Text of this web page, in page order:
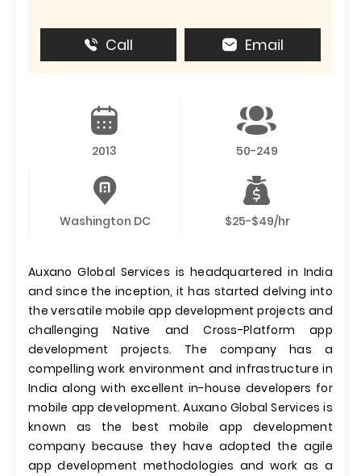
Call Email
2013 50-249
Washington DC $25-$49/hr
Auxano Global Services is headquartered in India
and since the inception, it has started delving into
the versatile mobile app development projects and
challenging Native and Cross-Platform app
development projects. The company has a
compelling work environment and infrastructure in
India along with excellent in-house developers for
mobile app development. Auxano Global Services is
known as the best mobile app development
company because they have adopted the agile
app development methodologies and work as a